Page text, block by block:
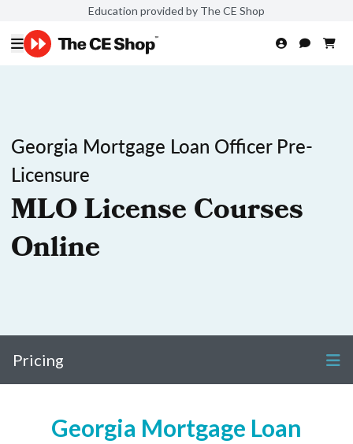
Education provided by The CE Shop
Georgia Mortgage Loan Officer Pre-
Licensure
MLO License Courses
Online
Pricing
Georgia Mortgage Loan